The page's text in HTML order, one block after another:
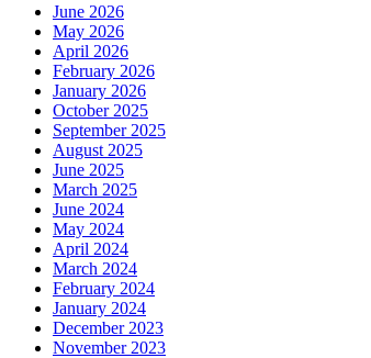
June 2026
May 2026
April 2026
February 2026
January 2026
October 2025
September 2025
August 2025
June 2025
March 2025
June 2024
May 2024
April 2024
March 2024
February 2024
January 2024
December 2023
November 2023